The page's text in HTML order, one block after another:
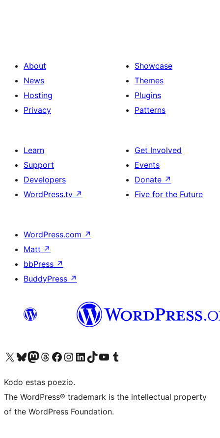
About
News
Hosting
Privacy
Showcase
Themes
Plugins
Patterns
Learn
Support
Developers
WordPress.tv ↗
Get Involved
Events
Donate ↗
Five for the Future
WordPress.com ↗
Matt ↗
bbPress ↗
BuddyPress ↗
Visit our X (formerly Twitter) account
Visit our Bluesky account
Visit our Mastodon account
Visit our Threads account
Visit our Facebook page
Visit our Instagram account
Visit our LinkedIn account
Visit our TikTok account
Visit our YouTube channel
Visit our Tumblr account
Kodo estas poezio.
The WordPress® trademark is the intellectual property
of the WordPress Foundation.